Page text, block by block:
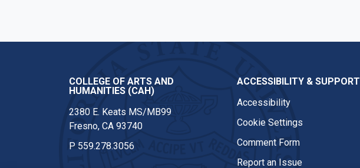
COLLEGE OF ARTS AND
HUMANITIES (CAH)
2380 E. Keats MS/MB99
Fresno, CA 93740
P 559.278.3056
ACCESSIBILITY & SUPPORT
Accessibility
Cookie Settings
Comment Form
Report an Issue